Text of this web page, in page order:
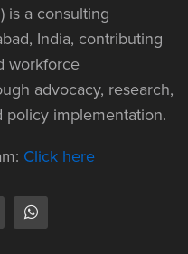
is a consulting
India, contributing
workforce
advocacy, research,
implementation.
Click here